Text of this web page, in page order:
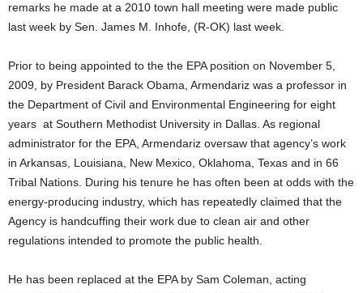
remarks he made at a 2010 town hall meeting were made public
last week by Sen. James M. Inhofe, (R-OK) last week.
Prior to being appointed to the the EPA position on November 5,
2009, by President Barack Obama, Armendariz was a professor in
the Department of Civil and Environmental Engineering for eight
years at Southern Methodist University in Dallas. As regional
administrator for the EPA, Armendariz oversaw that agency’s work
in Arkansas, Louisiana, New Mexico, Oklahoma, Texas and in 66
Tribal Nations. During his tenure he has often been at odds with the
energy-producing industry, which has repeatedly claimed that the
Agency is handcuffing their work due to clean air and other
regulations intended to promote the public health.
He has been replaced at the EPA by Sam Coleman, acting